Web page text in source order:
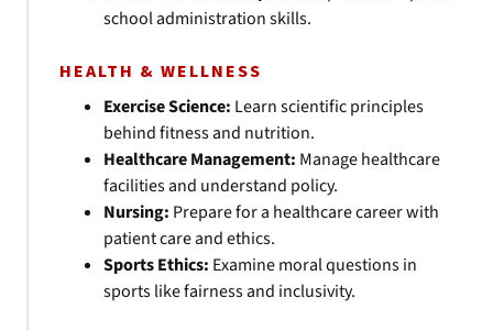
school administration skills.
HEALTH & WELLNESS
Exercise Science: Learn scientific principles
behind fitness and nutrition.
Healthcare Management: Manage healthcare
facilities and understand policy.
Nursing: Prepare for a healthcare career with
patient care and ethics.
Sports Ethics: Examine moral questions in
sports like fairness and inclusivity.